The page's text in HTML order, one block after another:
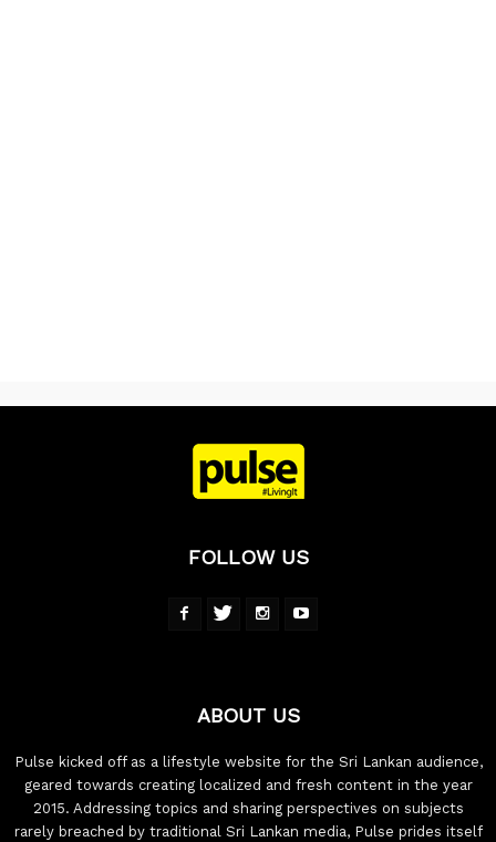
FOLLOW US
ABOUT US
Pulse kicked off as a lifestyle website for the Sri Lankan audience,
geared towards creating localized and fresh content in the year
2015. Addressing topics and sharing perspectives on subjects
rarely breached by traditional Sri Lankan media, Pulse prides itself